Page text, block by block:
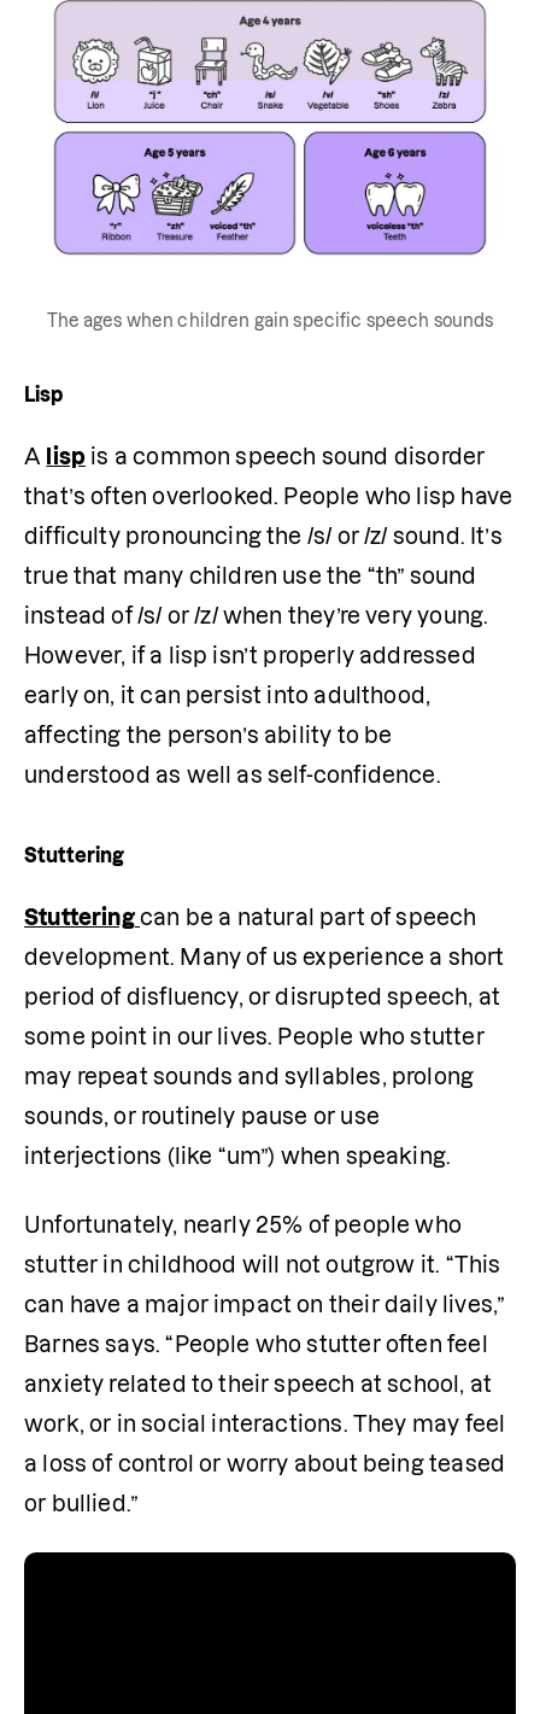
The ages when children gain specific speech sounds
Lisp
A lisp is a common speech sound disorder
that’s often overlooked. People who lisp have
difficulty pronouncing the /s/ or /z/ sound. It’s
true that many children use the “th” sound
instead of /s/ or /z/ when they’re very young.
However, if a lisp isn’t properly addressed
early on, it can persist into adulthood,
affecting the person’s ability to be
understood as well as self-confidence.
Stuttering
Stuttering can be a natural part of speech
development. Many of us experience a short
period of disfluency, or disrupted speech, at
some point in our lives. People who stutter
may repeat sounds and syllables, prolong
sounds, or routinely pause or use
interjections (like “um”) when speaking.
Unfortunately, nearly 25% of people who
stutter in childhood will not outgrow it. “This
can have a major impact on their daily lives,”
Barnes says. “People who stutter often feel
anxiety related to their speech at school, at
work, or in social interactions. They may feel
a loss of control or worry about being teased
or bullied.”